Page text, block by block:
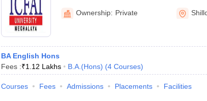
Shillong, Meghalaya
Ownership: Private
BA English Hons
Fees :₹1.12 Lakhs B.A.(Hons) (4 Courses)
Courses Fees Admissions Placements Facilities